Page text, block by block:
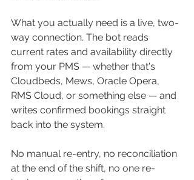
What you actually need is a live, two-
way connection. The bot reads
current rates and availability directly
from your PMS — whether that's
Cloudbeds, Mews, Oracle Opera,
RMS Cloud, or something else — and
writes confirmed bookings straight
back into the system.
No manual re-entry, no reconciliation
at the end of the shift, no one re-